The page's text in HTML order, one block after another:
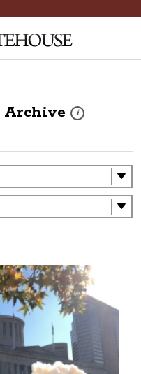
Archive i
These photos